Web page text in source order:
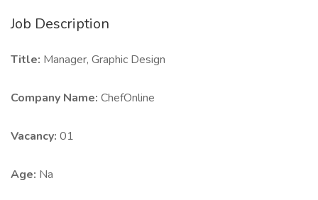
Job Description
Title: Manager, Graphic Design
Company Name: ChefOnline
Vacancy: 01
Age: Na